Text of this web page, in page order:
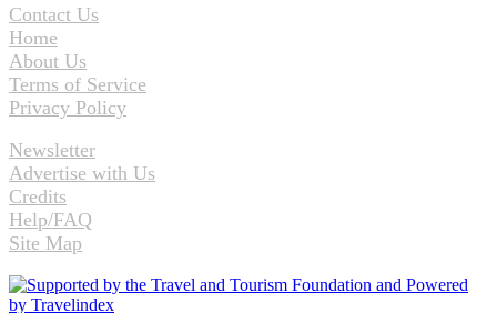
Contact Us
Home
About Us
Terms of Service
Privacy Policy
Newsletter
Advertise with Us
Credits
Help/FAQ
Site Map